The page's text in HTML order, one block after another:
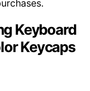
Keyboard
Keycaps